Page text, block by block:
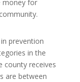
money for
prevention
in the
county receives
are between